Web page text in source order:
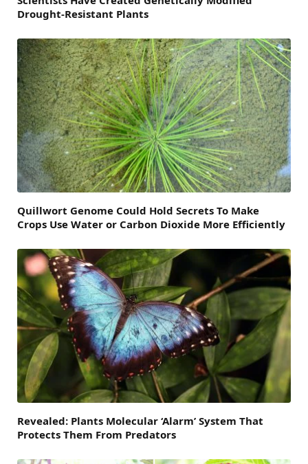
Drought-Resistant Plants
Quillwort Genome Could Hold Secrets To Make
Crops Use Water or Carbon Dioxide More Efficiently
Revealed: Plants Molecular ‘Alarm’ System That
Protects Them From Predators